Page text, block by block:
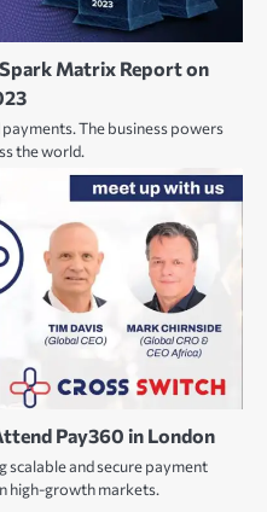
Matrix Report on
The business powers
the world.
Pay360 in London
scalable and secure payment
high-growth markets.